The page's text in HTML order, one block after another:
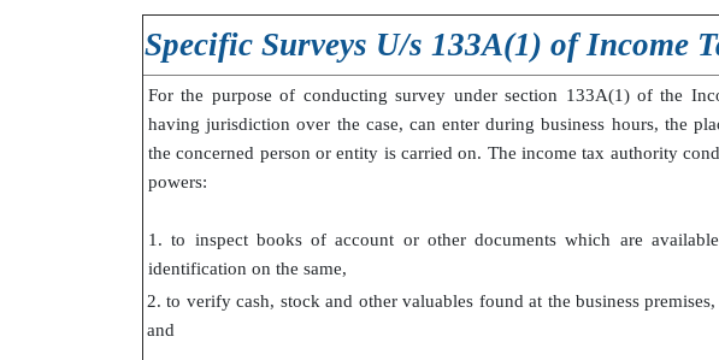
Specific Surveys U/s 133A(1) of Income
For the purpose of conducting survey under section 133A(1) of the
having jurisdiction over the case, can enter during business hours, the
the concerned person or entity is carried on. The income tax authority
powers:
1. to inspect books of account or other documents which are
identification on the same,
2. to verify cash, stock and other valuables found at the business
and